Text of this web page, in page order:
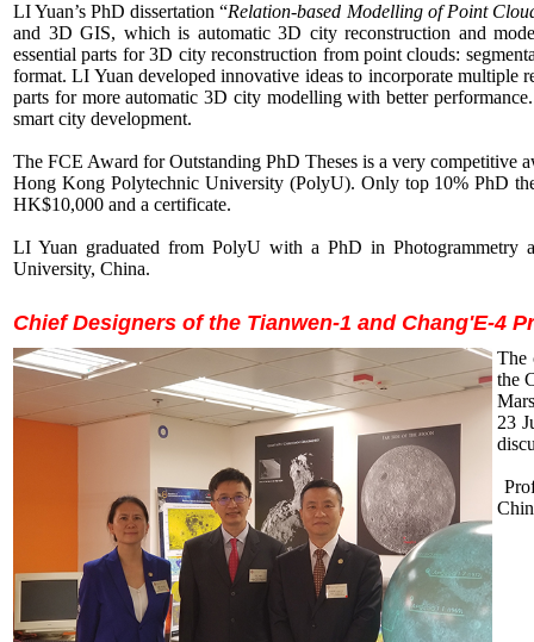
LI Yuan’s PhD dissertation “Relation-based Modelling of Point
and 3D GIS, which is automatic 3D city reconstruction and
essential parts for 3D city reconstruction from point clouds:
format. LI Yuan developed innovative ideas to incorporate multiple
parts for more automatic 3D city modelling with better
smart city development.
The FCE Award for Outstanding PhD Theses is a very competitive
Hong Kong Polytechnic University (PolyU). Only top 10% PhD
HK$10,000 and a certificate.
LI Yuan graduated from PolyU with a PhD in Photogrammetry
University, China.
Chief Designers of the Tianwen-1 and Chang'E-4
The
the
23